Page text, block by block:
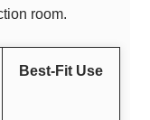
room.
Best-Fit Use